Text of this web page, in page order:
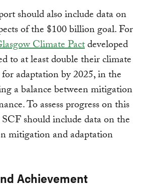
should also include data on
of the $100 billion goal. For
Climate Pactdeveloped
to at least double their climate
adaptation by 2025, in the
a balance between mitigation
To assess progress on this
should include data on the
mitigation and adaptation
Achievement